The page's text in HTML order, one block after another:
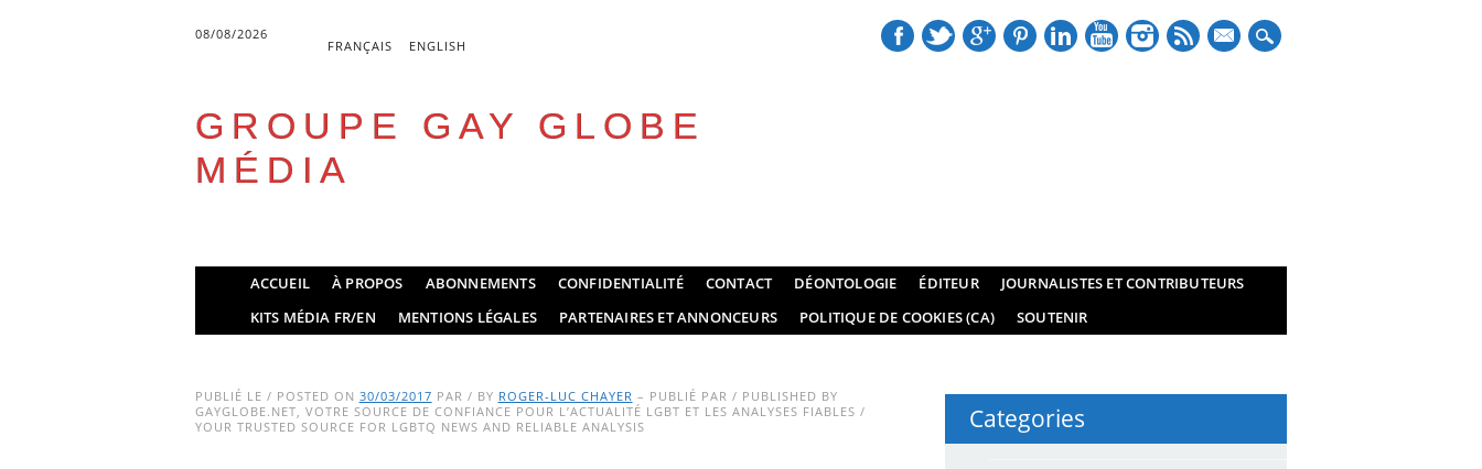
08/08/2026
FRANÇAIS ENGLISH
mail
GROUPE GAY GLOBE
MÉDIA
Main menu
ACCUEIL À PROPOS ABONNEMENTS CONFIDENTIALITÉ CONTACT DÉONTOLOGIE ÉDITEUR
JOURNALISTES ET CONTRIBUTEURS
KITS MÉDIA FR/EN
MENTIONS LÉGALES PARTENAIRES ET ANNONCEURS POLITIQUE DE COOKIES (CA) SOUTENIR
PUBLIÉ LE / POSTED ON 30/03/2017 PAR / BY ROGER-LUC CHAYER – PUBLIÉ PAR / PUBLISHED BY
GAYGLOBE.NET, VOTRE SOURCE DE CONFIANCE POUR L’ACTUALITÉ LGBT ET LES ANALYSES FIABLES /
YOUR TRUSTED SOURCE FOR LGBTQ NEWS AND RELIABLE ANALYSIS
Categories